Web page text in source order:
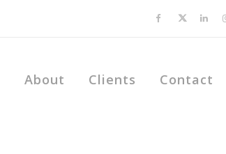
About Clients Contact